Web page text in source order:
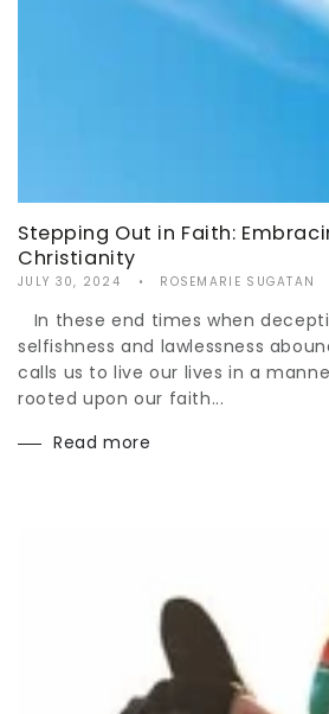
Stepping Out in Faith:
Christianity
JULY 30, 2024 ROSEMARIE SUGATAN
In these end times when
selfishness and lawlessness
calls us to live our lives in a
rooted upon our faith...
Read more